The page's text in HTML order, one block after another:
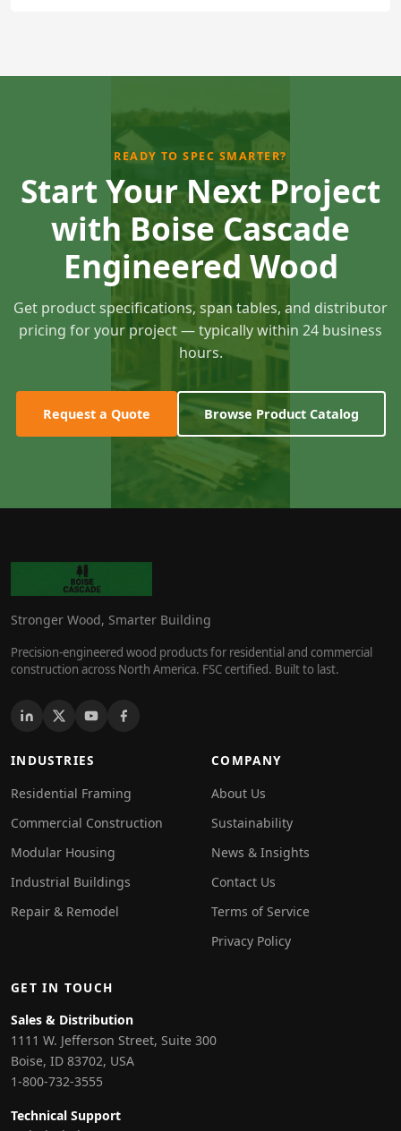
READY TO SPEC SMARTER?
Start Your Next Project
with Boise Cascade
Engineered Wood
Get product specifications, span tables, and distributor
pricing for your project — typically within 24 business
hours.
Request a Quote Browse Product Catalog
Stronger Wood, Smarter Building
Precision-engineered wood products for residential and commercial
construction across North America. FSC certified. Built to last.
INDUSTRIES
Residential Framing
Commercial Construction
Modular Housing
Industrial Buildings
Repair & Remodel
COMPANY
About Us
Sustainability
News & Insights
Contact Us
Terms of Service
Privacy Policy
GET IN TOUCH
Sales & Distribution
1111 W. Jefferson Street, Suite 300
Boise, ID 83702, USA
1-800-732-3555
Technical Support